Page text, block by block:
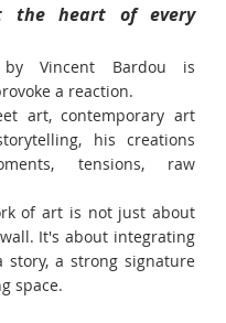
the heart of every
Vincent Bardou is
a reaction.
art, contemporary art
his creations
tensions, raw
of art is not just about
It's about integrating
story, a strong signature
space.